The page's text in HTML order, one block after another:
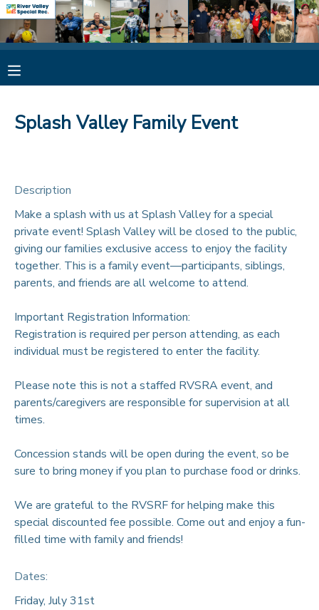
Splash Valley Family Event
Description
Make a splash with us at Splash Valley for a special
private event! Splash Valley will be closed to the public,
giving our families exclusive access to enjoy the facility
together. This is a family event—participants, siblings,
parents, and friends are all welcome to attend.
Important Registration Information:
Registration is required per person attending, as each
individual must be registered to enter the facility.
Please note this is not a staffed RVSRA event, and
parents/caregivers are responsible for supervision at all
times.
Concession stands will be open during the event, so be
sure to bring money if you plan to purchase food or drinks.
We are grateful to the RVSRF for helping make this
special discounted fee possible. Come out and enjoy a fun-
filled time with family and friends!
Dates:
Friday, July 31st
MY ACCOUNT
FINANCES
MAKE A PAYMENT
MESSAGE CENTER
CAMP STORE